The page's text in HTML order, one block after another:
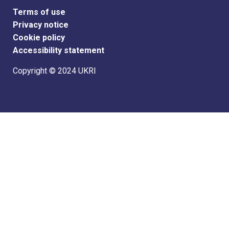
Support links
Terms of use
Privacy notice
Cookie policy
Accessibility statement
Copyright © 2024 UKRI